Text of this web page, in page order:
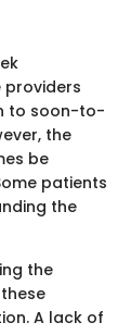
providers
to soon-to-
the
be
patients
the
the
A lack of